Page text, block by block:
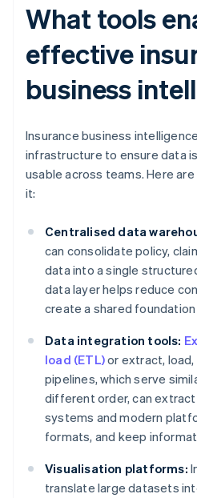
What tools
effective
business
Insurance business
infrastructure to ensure data
usable across teams. Here
it:
Centralised data
can consolidate policy,
data into a single
data layer helps reduce
create a shared
Data integration tools:
load (ETL)or extract, load,
pipelines, which serve
different order, can
systems and modern
formats, and keep
Visualisation platforms:
translate large datasets